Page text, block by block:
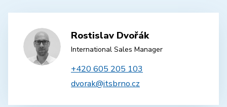
Rostislav Dvořák
International Sales Manager
+420 605 205 103
dvorak@itsbrno.cz